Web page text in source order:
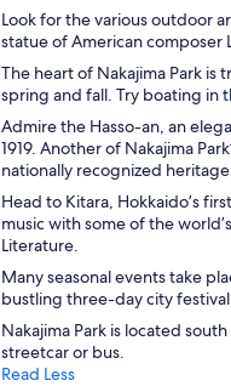
Look for the various outdoor
statue of American composer
The heart of Nakajima Park is
spring and fall. Try boating in
Admire the Hasso-an, an
1919. Another of Nakajima
nationally recognized
Head to Kitara, Hokkaido’s
music with some of the
Literature.
Many seasonal events take
bustling three-day city
Nakajima Park is located
streetcar or bus.
Read Less